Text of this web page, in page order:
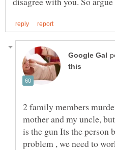
2 family members
mother and my uncle,
is the gun Its the person
problem , we need to